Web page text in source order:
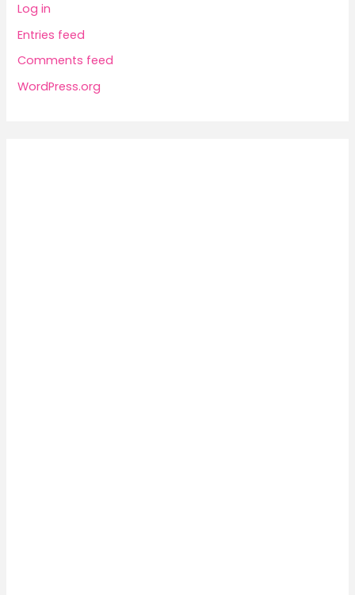
Log in
Entries feed
Comments feed
WordPress.org